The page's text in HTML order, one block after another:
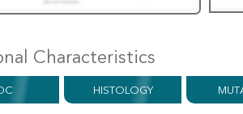
Characteristics
HISTOLOGY